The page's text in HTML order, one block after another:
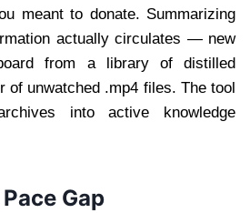
meant to donate. Summarizing
actually circulates — new
from a library of distilled
of unwatched .mp4 files. The tool
into active knowledge
Gap